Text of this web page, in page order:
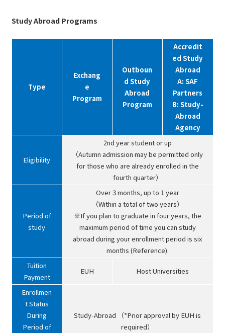
Study Abroad Programs
Type
Exchang
e
Program
Outboun
d Study
Abroad
Program
Accredit
ed Study
Abroad
A: SAF
Partners
B: Study-
Abroad
Agency
Eligibility
2nd year student or up
（Autumn admission may be permitted only
for those who are already enrolled in the
fourth quarter）
Period of
study
Over 3 months, up to 1 year
（Within a total of two years）
※If you plan to graduate in four years, the
maximum period of time you can study
abroad during your enrollment period is six
months (Reference).
Tuition
Payment
EUH Host Universities
Enrollmen
t Status
During
Period of
Study-Abroad （*Prior approval by EUH is
required）